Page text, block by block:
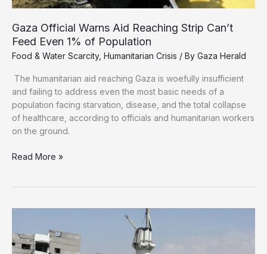
Gaza Official Warns Aid Reaching Strip Can’t
Feed Even 1% of Population
Food & Water Scarcity, Humanitarian Crisis / By Gaza Herald
The humanitarian aid reaching Gaza is woefully insufficient
and failing to address even the most basic needs of a
population facing starvation, disease, and the total collapse
of healthcare, according to officials and humanitarian workers
on the ground.
Gaza
Reaching
Can’t
Feed
Read More »